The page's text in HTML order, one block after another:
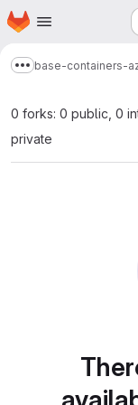
Skip to main content
Homepage
Show more
base-containers-
0 forks: 0 public, 0
private